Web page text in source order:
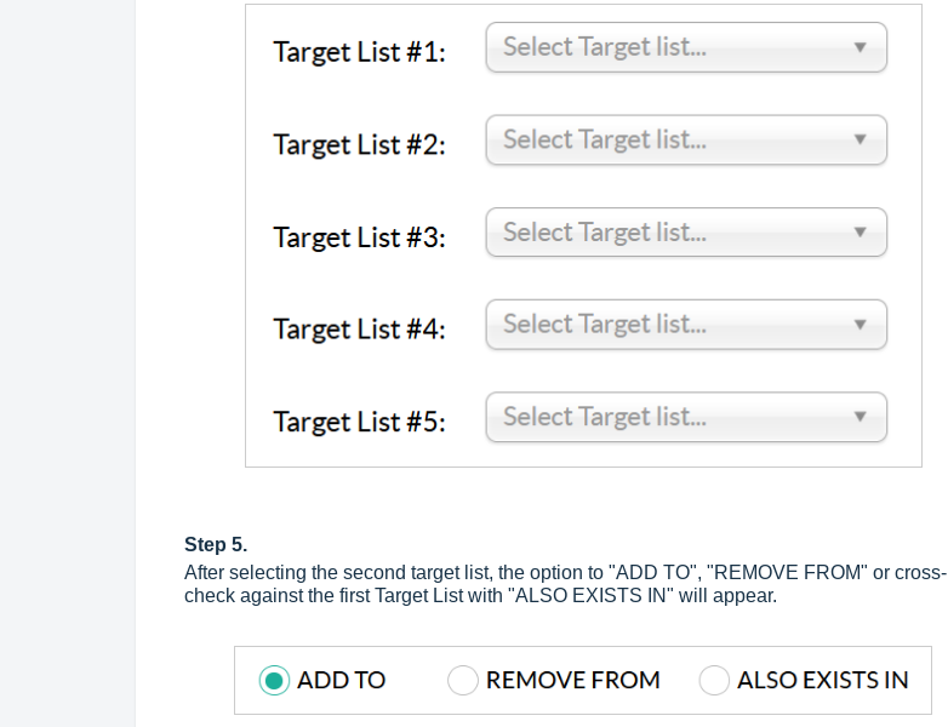
Step 5.
After selecting the second target list, the option to "ADD TO", "REMOVE FROM" or cross-
check against the first Target List with "ALSO EXISTS IN" will appear.